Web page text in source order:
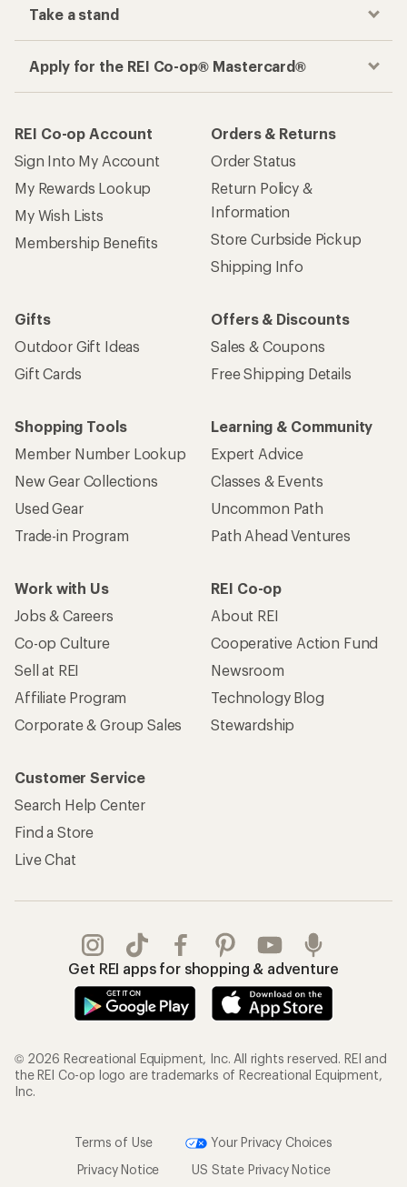
Take a stand
Apply for the REI Co-op® Mastercard®
REI Co-op Account
Sign Into My Account
My Rewards Lookup
My Wish Lists
Membership Benefits
Orders & Returns
Order Status
Return Policy &
Information
Store Curbside Pickup
Shipping Info
Gifts
Outdoor Gift Ideas
Gift Cards
Offers & Discounts
Sales & Coupons
Free Shipping Details
Shopping Tools
Member Number Lookup
New Gear Collections
Used Gear
Trade-in Program
Learning & Community
Expert Advice
Classes & Events
Uncommon Path
Path Ahead Ventures
Work with Us
Jobs & Careers
Co-op Culture
Sell at REI
Affiliate Program
Corporate & Group Sales
REI Co-op
About REI
Cooperative Action Fund
Newsroom
Technology Blog
Stewardship
Customer Service
Search Help Center
Find a Store
Live Chat
Get REI apps for shopping & adventure
© 2026 Recreational Equipment, Inc. All rights reserved. REI and
the REI Co-op logo are trademarks of Recreational Equipment,
Inc.
Terms of Use
Your Privacy Choices
Privacy Notice
US State Privacy Notice